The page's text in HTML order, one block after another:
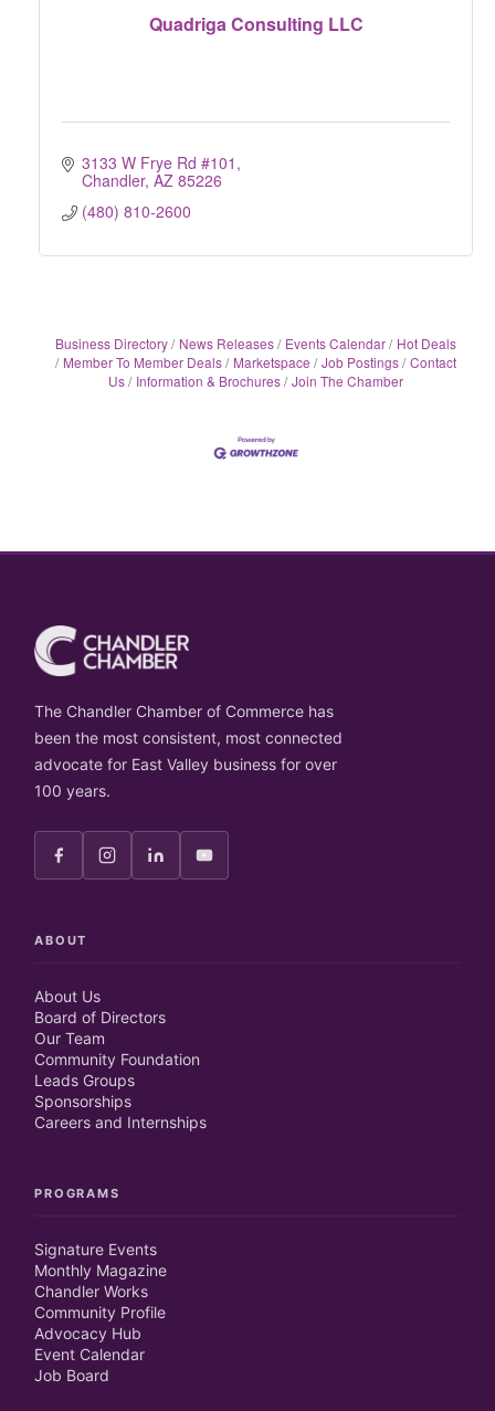
Quadriga Consulting LLC
3133 W Frye Rd #101
Chandler AZ 85226
(480) 810-2600
Business Directory News Releases Events Calendar
Hot Deals
Member To Member Deals
Marketspace Job Postings Contact
Us
Information & Brochures Join The Chamber
The Chandler Chamber of Commerce has
been the most consistent, most connected
advocate for East Valley business for over
100 years.
ABOUT
About Us
Board of Directors
Our Team
Community Foundation
Leads Groups
Sponsorships
Careers and Internships
PROGRAMS
Signature Events
Monthly Magazine
Chandler Works
Community Profile
Advocacy Hub
Event Calendar
Job Board